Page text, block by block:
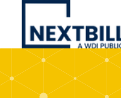
NextBillion
A
WDI